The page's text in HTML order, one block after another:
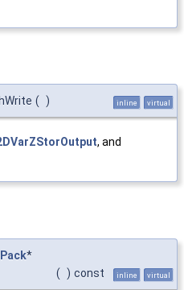
( ) inline virtual
, and
*
( ) const inline virtual